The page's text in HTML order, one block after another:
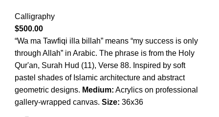
Calligraphy
$500.00
“Wa ma Tawfiqi illa billah” means “my success is only
through Allah” in Arabic. The phrase is from the Holy
Qur'an, Surah Hud (11), Verse 88. Inspired by soft
pastel shades of Islamic architecture and abstract
geometric designs. Medium: Acrylics on professional
gallery-wrapped canvas. Size: 36x36